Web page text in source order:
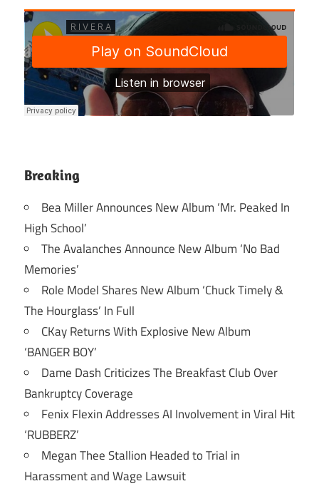
Breaking
Bea Miller Announces New Album ‘Mr. Peaked In
High School’
The Avalanches Announce New Album ‘No Bad
Memories’
Role Model Shares New Album ‘Chuck Timely &
The Hourglass’ In Full
CKay Returns With Explosive New Album
‘BANGER BOY’
Dame Dash Criticizes The Breakfast Club Over
Bankruptcy Coverage
Fenix Flexin Addresses AI Involvement in Viral Hit
‘RUBBERZ’
Megan Thee Stallion Headed to Trial in
Harassment and Wage Lawsuit